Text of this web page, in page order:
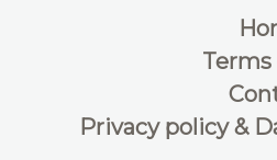
Terms
Privacy policy &